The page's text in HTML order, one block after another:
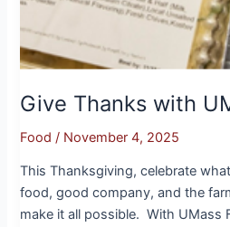
Give Thanks with
Food / November 4, 2025
This Thanksgiving, celebrate
food, good company, and the
make it all possible. With UMass